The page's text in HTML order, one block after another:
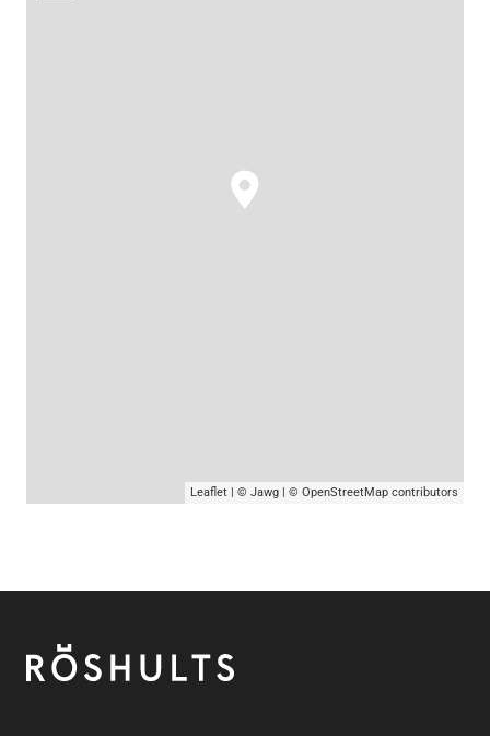
Leaflet | © Jawg | © OpenStreetMap contributors
Röshults